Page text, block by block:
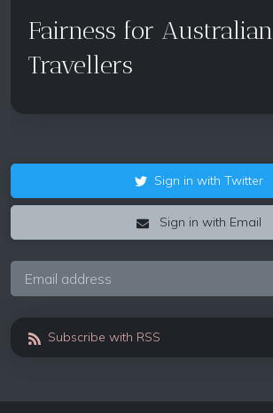
Fairness for Australian
Travellers
Sign in with Twitter
Sign in with Email
Subscribe with RSS